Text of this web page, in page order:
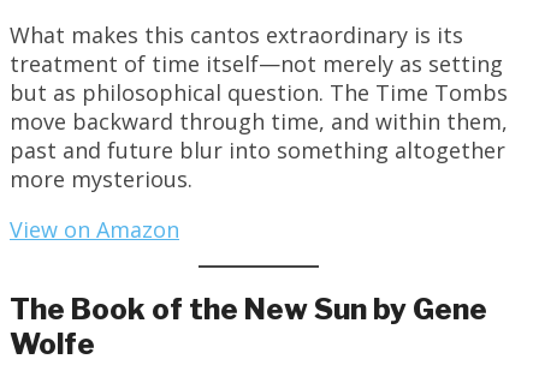
What makes this cantos extraordinary is its
treatment of time itself—not merely as setting
but as philosophical question. The Time Tombs
move backward through time, and within them,
past and future blur into something altogether
more mysterious.
View on Amazon
The Book of the New Sun by Gene
Wolfe